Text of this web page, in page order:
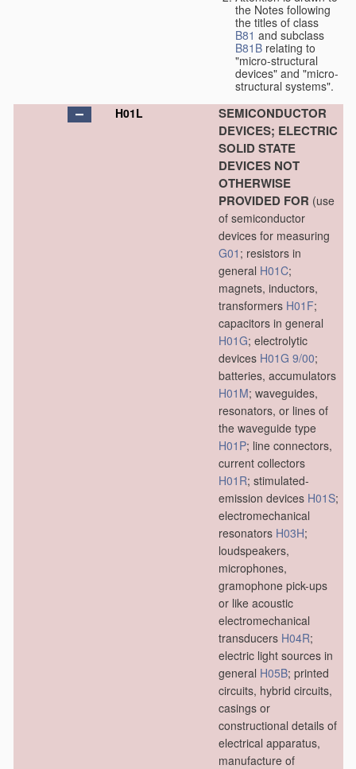
the Notes following
the titles of class
B81 and subclass
B81B relating to
"micro-structural
devices" and "micro-
structural systems".
H01L
SEMICONDUCTOR
DEVICES; ELECTRIC
SOLID STATE
DEVICES NOT
OTHERWISE
PROVIDED FOR (use
of semiconductor
devices for measuring
G01 ; resistors in
general H01C;
magnets, inductors,
transformers H01F;
capacitors in general
H01G; electrolytic
devices H01G 9/00;
batteries, accumulators
H01M; waveguides,
resonators, or lines of
the waveguide type
H01P; line connectors,
current collectors
H01R; stimulated-
emission devices H01S;
electromechanical
resonators H03H;
loudspeakers,
microphones,
gramophone pick-ups
or like acoustic
electromechanical
transducers H04R;
electric light sources in
general H05B; printed
circuits, hybrid circuits,
casings or
constructional details of
electrical apparatus,
manufacture of